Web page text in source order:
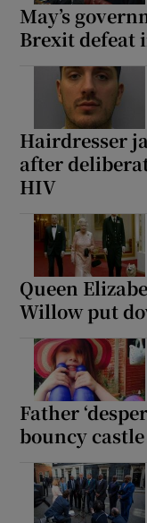
May’s
Brexit defeat
Hairdresser
after
HIV
Queen
Willow put
Father
bouncy castle